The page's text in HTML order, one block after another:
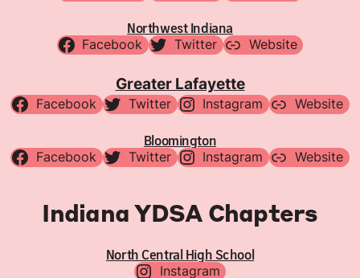
Northwest Indiana
Facebook Twitter Website
Greater Lafayette
Facebook Twitter Instagram Website
Bloomington
Facebook Twitter Instagram Website
Indiana YDSA Chapters
North Central High School
Instagram